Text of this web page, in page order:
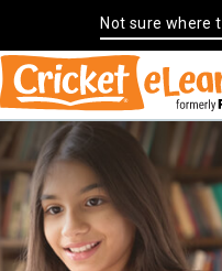
Not sure where